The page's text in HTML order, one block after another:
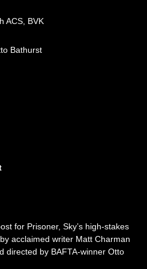
ACS, BVK
Bathurst
for Prisoner, Sky’s high-stakes
acclaimed writer Matt Charman
directed by BAFTA-winner Otto